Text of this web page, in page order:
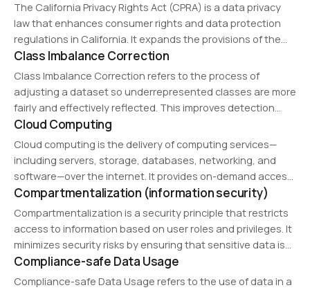
The California Privacy Rights Act (CPRA) is a data privacy
law that enhances consumer rights and data protection
regulations in California. It expands the provisions of the
California Consumer Privacy Act (CCPA) by adding stricter
guidelines on data collection, processing,…
Class Imbalance Correction
Class Imbalance Correction refers to the process of
adjusting a dataset so underrepresented classes are more
fairly and effectively reflected. This improves detection
performance, generalization, and operational reliability.
Cloud Computing
Cloud computing is the delivery of computing services—
including servers, storage, databases, networking, and
software—over the internet. It provides on-demand access
to resources with scalability, flexibility, and cost efficiency.
Cloud computing models include Infrastructure as a Service
(IaaS), Platform as a…
Compartmentalization (information security)
Compartmentalization is a security principle that restricts
access to information based on user roles and privileges. It
minimizes security risks by ensuring that sensitive data is
only accessible to authorized individuals.
Compliance-safe Data Usage
Compliance-safe Data Usage refers to the use of data in a